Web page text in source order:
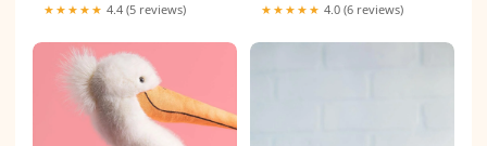
★★★★★ 4.4 (5 reviews) ★★★★★ 4.0 (6 reviews)